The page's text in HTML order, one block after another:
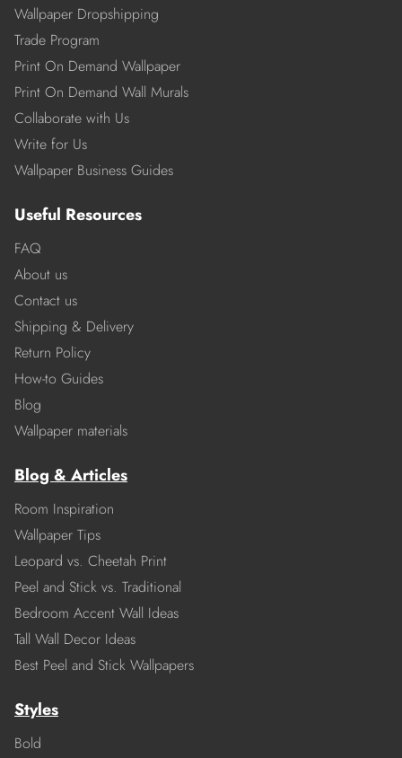
Wallpaper Dropshipping
Trade Program
Print On Demand Wallpaper
Print On Demand Wall Murals
Collaborate with Us
Write for Us
Wallpaper Business Guides
Useful Resources
FAQ
About us
Contact us
Shipping & Delivery
Return Policy
How-to Guides
Blog
Wallpaper materials
Blog & Articles
Room Inspiration
Wallpaper Tips
Leopard vs. Cheetah Print
Peel and Stick vs. Traditional
Bedroom Accent Wall Ideas
Tall Wall Decor Ideas
Best Peel and Stick Wallpapers
Styles
Bold